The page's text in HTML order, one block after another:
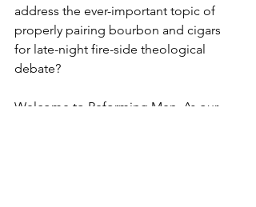
address the ever-important topic of
properly pairing bourbon and cigars
for late-night fire-side theological
debate?
Welcome to Reforming Men. As our